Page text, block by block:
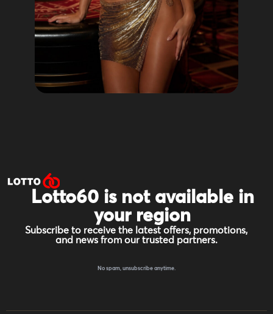
Lotto60 is not available in
your region
Subscribe to receive the latest offers, promotions,
and news from our trusted partners.
No spam, unsubscribe anytime.